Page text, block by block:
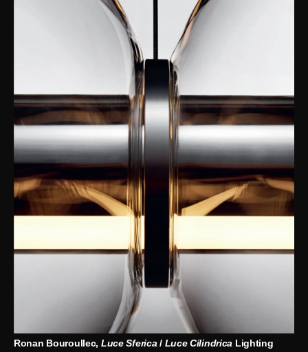
Ronan Bouroullec, Luce Sferica/ Luce Cilindrica Lighting